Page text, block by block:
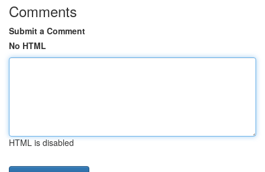
Comments
Submit a Comment
No HTML
HTML is disabled